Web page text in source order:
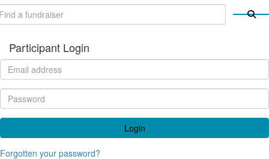
Participant Login
Login
Forgotten your password?